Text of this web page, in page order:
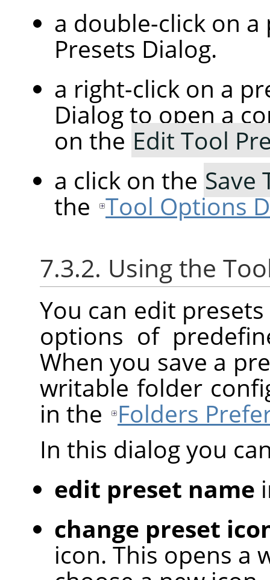
a double-click on
Presets Dialog.
a right-click on a
Dialog to open a
on the Edit Tool
a click on the Save
the Tool Options
7.3.2. Using the
You can edit
options of
When you save a
writable folder
in the Folders
In this dialog you
edit preset name
change preset
icon. This opens a